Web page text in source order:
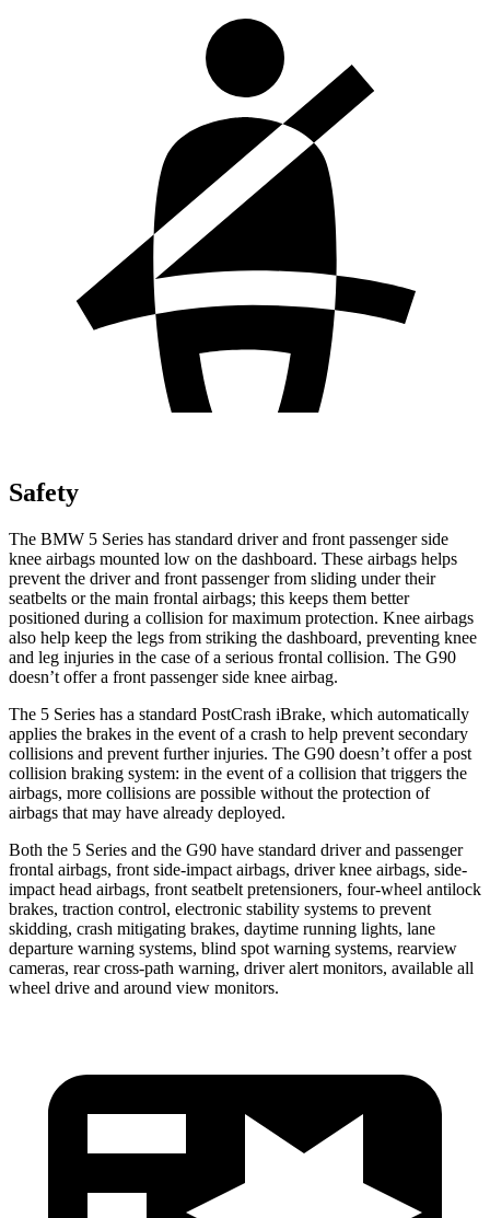
Safety
The BMW 5 Series has standard driver and front passenger side
knee airbags mounted low on the dashboard. These airbags helps
prevent the driver and front passenger from sliding under their
seatbelts or the main frontal airbags; this keeps them better
positioned during a collision for maximum protection. Knee airbags
also help keep the legs from striking the dashboard, preventing knee
and leg injuries in the case of a serious frontal collision. The G90
doesn’t offer a front passenger side knee airbag.
The 5 Series has a standard PostCrash iBrake, which automatically
applies the brakes in the event of a crash to help prevent secondary
collisions and prevent further injuries. The G90 doesn’t offer a post
collision braking system: in the event of a collision that triggers the
airbags, more collisions are possible without the protection of
airbags that may have already deployed.
Both the 5 Series and the G90 have standard driver and passenger
frontal airbags, front side-impact airbags, driver knee airbags, side-
impact head airbags, front seatbelt pretensioners, four-wheel antilock
brakes, traction control, electronic stability systems to prevent
skidding, crash mitigating brakes, daytime running lights, lane
departure warning systems, blind spot warning systems, rearview
cameras, rear cross-path warning, driver alert monitors, available all
wheel drive and around view monitors.